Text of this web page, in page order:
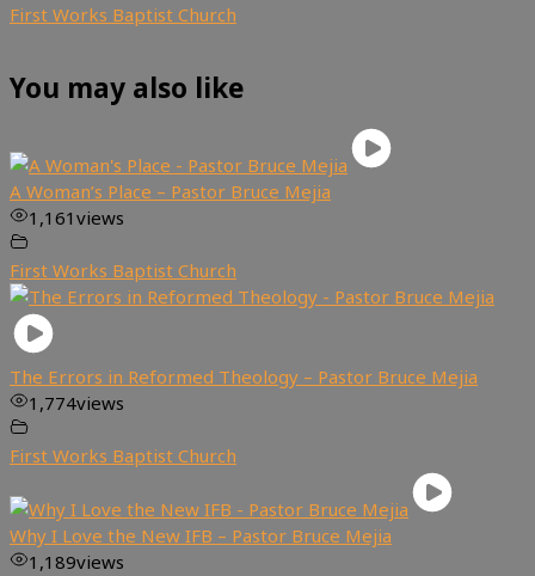
First Works Baptist Church
You may also like
A Woman’s Place – Pastor Bruce Mejia
1,161 views
First Works Baptist Church
The Errors in Reformed Theology – Pastor Bruce Mejia
1,774views
First Works Baptist Church
Why I Love the New IFB – Pastor Bruce Mejia
1,189views